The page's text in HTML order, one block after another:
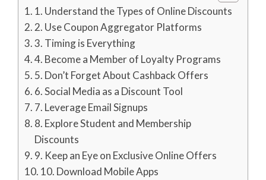
1. Understand the Types of Online Discounts
2. Use Coupon Aggregator Platforms
3. Timing is Everything
4. Become a Member of Loyalty Programs
5. Don’t Forget About Cashback Offers
6. Social Media as a Discount Tool
7. Leverage Email Signups
8. Explore Student and Membership
Discounts
9. Keep an Eye on Exclusive Online Offers
10. Download Mobile Apps